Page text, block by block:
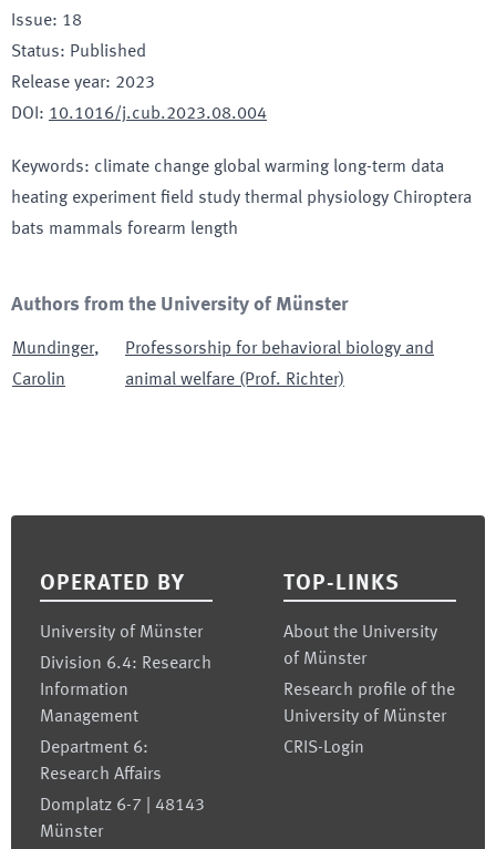
Issue: 18
Status: Published
Release year: 2023
DOI : 10.1016/j.cub.2023.08.004
Keywords: climate change global warming long-term data
heating experiment field study thermal physiology Chiroptera
bats mammals forearm length
Authors from the University of Münster
Mundinger,
Carolin
Professorship for behavioral biology and
animal welfare (Prof. Richter)
OPERATED BY
University of Münster
Division 6.4: Research
Information
Management
Department 6:
Research Affairs
Domplatz 6-7 | 48143
Münster
TOP-LINKS
About the University
of Münster
Research profile of the
University of Münster
CRIS-Login